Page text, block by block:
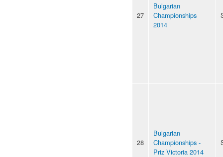
27
Bulgarian
Championships
2014
28
Bulgarian
Championships -
Priz Victoria 2014